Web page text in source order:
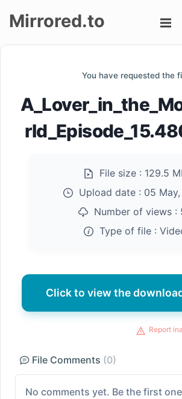
up
Mirrored.to
You have requested the
File size : 129.5
Upload date : 05
Number of views :
Type of file :
Click to view the
Report
File Comments (0)
No comments yet. Be the first